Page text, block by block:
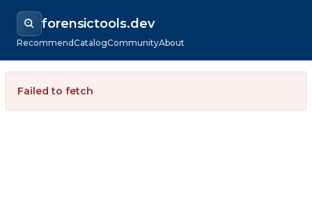
forensictools.dev
RecommendCatalogCommunityAbout
Failed to fetch